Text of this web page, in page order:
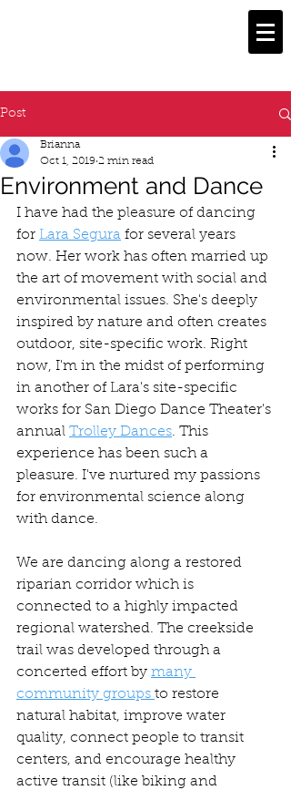
Post
Environment and Dance
Brianna
Oct 1, 2019 2 min read
I have had the pleasure of dancing
for Lara Segura for several years
now. Her work has often married up
the art of movement with social and
environmental issues. She's deeply
inspired by nature and often creates
outdoor, site-specific work. Right
now, I'm in the midst of performing
in another of Lara's site-specific
works for San Diego Dance Theater's
annual Trolley Dances. This
experience has been such a
pleasure. I've nurtured my passions
for environmental science along
with dance.
We are dancing along a restored
riparian corridor which is
connected to a highly impacted
regional watershed. The creekside
trail was developed through a
concerted effort by many
community groups to restore
natural habitat, improve water
quality, connect people to transit
centers, and encourage healthy
active transit (like biking and